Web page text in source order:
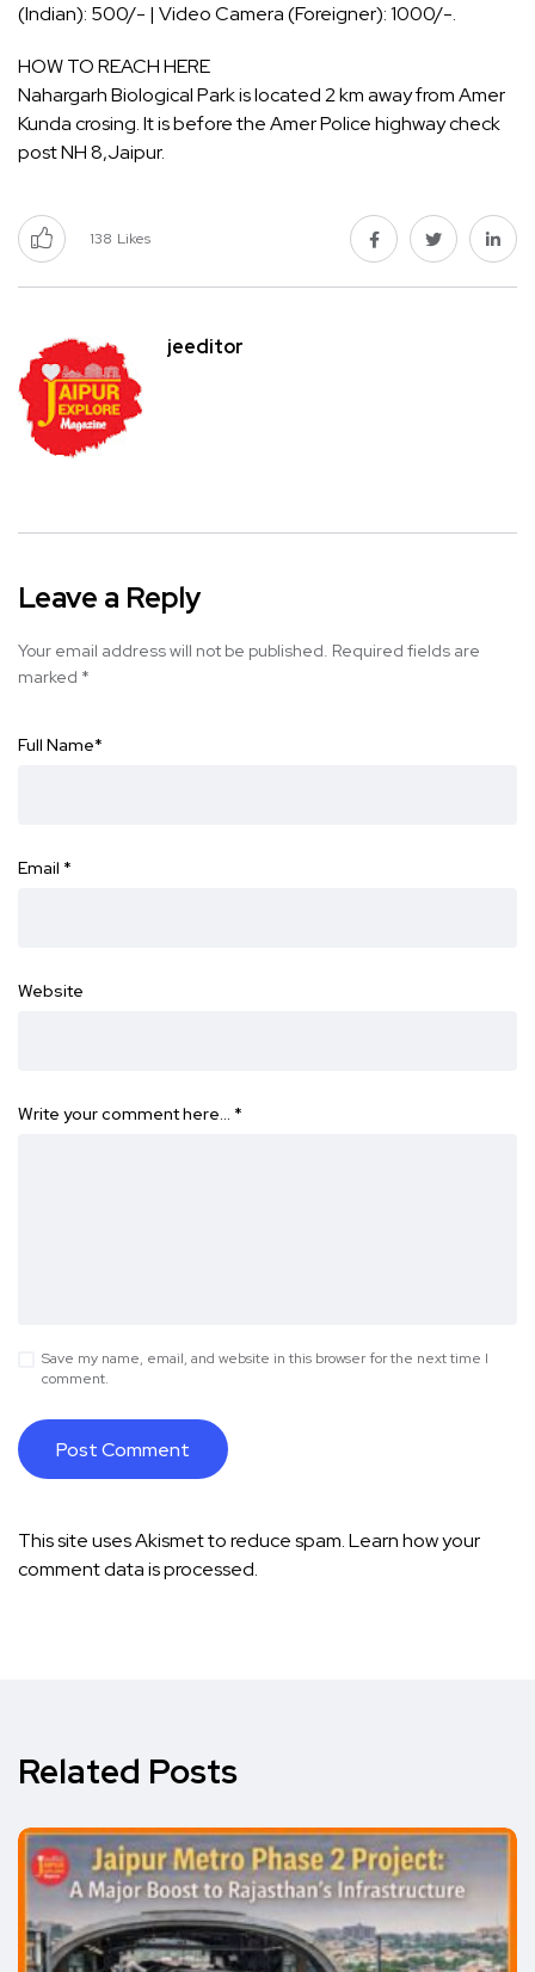
(Indian): 500/- | Video Camera (Foreigner): 1000/-.
HOW TO REACH HERE
Nahargarh Biological Park is located 2 km away from Amer
Kunda crosing. It is before the Amer Police highway check
post NH 8,Jaipur.
138 Likes
jeeditor
Leave a Reply
Your email address will not be published. Required fields are
marked *
Full Name*
Email *
Website
Write your comment here… *
Save my name, email, and website in this browser for the next time I
comment.
This site uses Akismet to reduce spam.Learn how your
comment data is processed.
Related Posts